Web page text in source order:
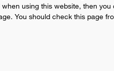
using this website, then
You should check this page